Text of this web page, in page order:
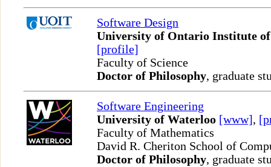
Software Design
University of Ontario Institute of
[profile]
Faculty of Science
Doctor of Philosophy, graduate
Software Engineering
University of Waterloo [www],
Faculty of Mathematics
David R. Cheriton School of
Doctor of Philosophy, graduate